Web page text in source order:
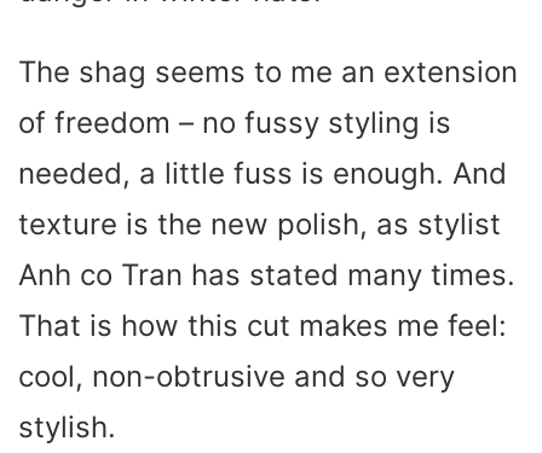
The shag seems to me an extension
of freedom – no fussy styling is
needed, a little fuss is enough. And
texture is the new polish, as stylist
Anh co Tran has stated many times.
That is how this cut makes me feel:
cool, non-obtrusive and so very
stylish.